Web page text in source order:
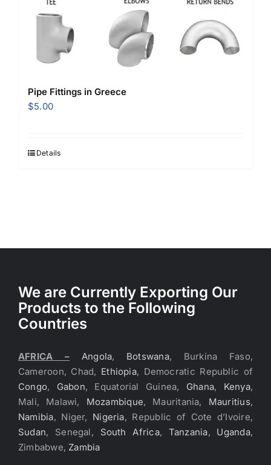
Pipe Fittings in Greece
$5.00
Details
We are Currently Exporting Our
Products to the Following
Countries
AFRICA – Angola, Botswana, Burkina Faso,
Cameroon, Chad, Ethiopia, Democratic Republic of
Congo, Gabon, Equatorial Guinea, Ghana, Kenya,
Mali, Malawi, Mozambique, Mauritania, Mauritius,
Namibia, Niger, Nigeria, Republic of Cote d’Ivoire,
Sudan, Senegal, South Africa, Tanzania, Uganda,
Zimbabwe, Zambia